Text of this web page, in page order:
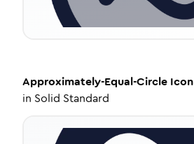
Approximately-Equal-Circle Icon
in Solid Standard